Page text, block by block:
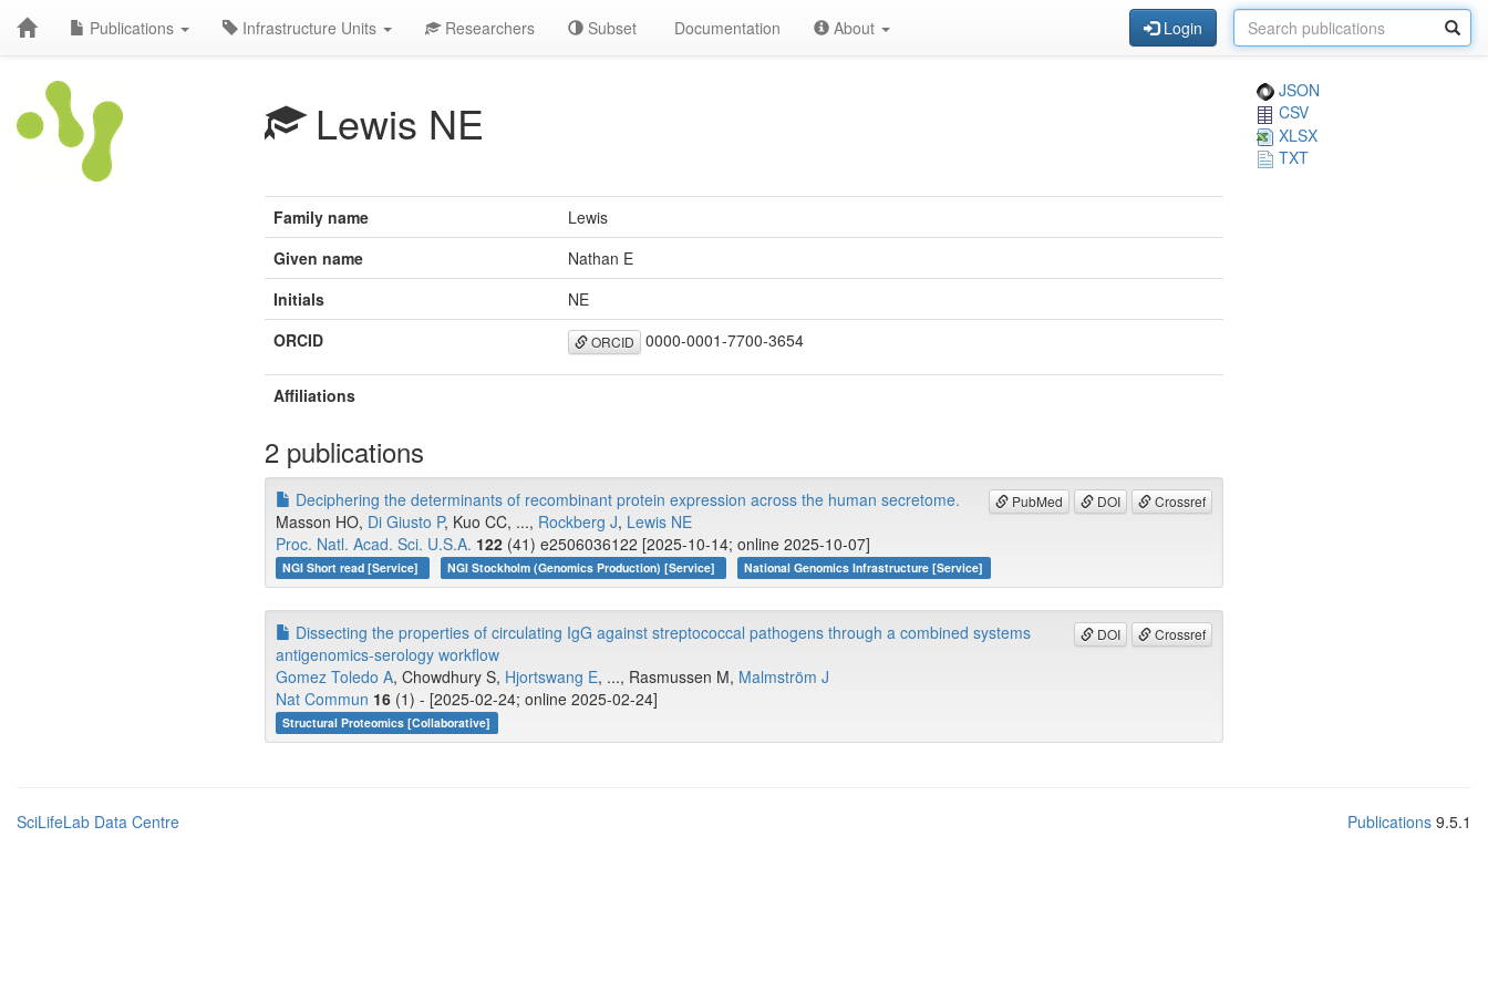
Publications Infrastructure Units Researchers Subset Documentation About Login
Lewis NE
JSON
CSV
XLSX
TXT
Family name
Lewis
Given name
Nathan E
Initials
NE
ORCID
ORCID 0000-0001-7700-3654
Affiliations
2 publications
PubMed DOI Crossref
Deciphering the determinants of recombinant protein expression across the human secretome.
Masson HO, Di Giusto P, Kuo CC, ..., Rockberg J, Lewis NE
Proc. Natl. Acad. Sci. U.S.A. 122 (41) e2506036122 [2025-10-14; online 2025-10-07]
NGI Short read [Service] NGI Stockholm (Genomics Production) [Service] National Genomics Infrastructure [Service]
DOI Crossref
Dissecting the properties of circulating IgG against streptococcal pathogens through a combined systems
antigenomics-serology workflow
Gomez Toledo A, Chowdhury S, Hjortswang E, ..., Rasmussen M, Malmström J
Nat Commun 16 (1) - [2025-02-24; online 2025-02-24]
Structural Proteomics [Collaborative]
SciLifeLab Data Centre Publications 9.5.1